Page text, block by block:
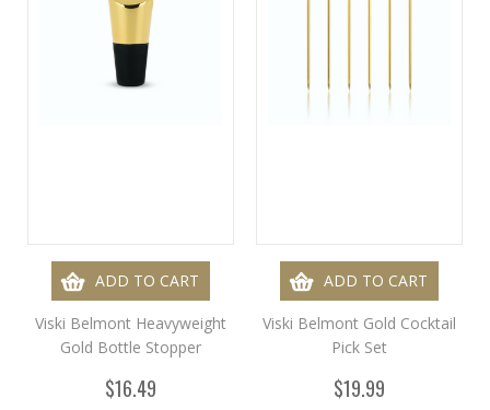
ADD TO CART
Viski Belmont Heavyweight
Gold Bottle Stopper
$16.49
ADD TO CART
Viski Belmont Gold Cocktail
Pick Set
$19.99